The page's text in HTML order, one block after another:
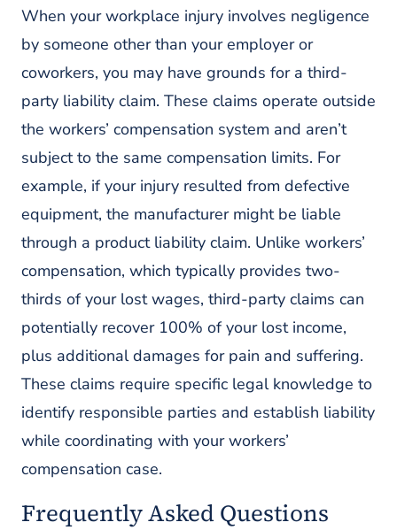
When your workplace injury involves negligence
by someone other than your employer or
coworkers, you may have grounds for a third-
party liability claim. These claims operate outside
the workers’ compensation system and aren’t
subject to the same compensation limits. For
example, if your injury resulted from defective
equipment, the manufacturer might be liable
through a product liability claim. Unlike workers’
compensation, which typically provides two-
thirds of your lost wages, third-party claims can
potentially recover 100% of your lost income,
plus additional damages for pain and suffering.
These claims require specific legal knowledge to
identify responsible parties and establish liability
while coordinating with your workers’
compensation case.
Frequently Asked Questions